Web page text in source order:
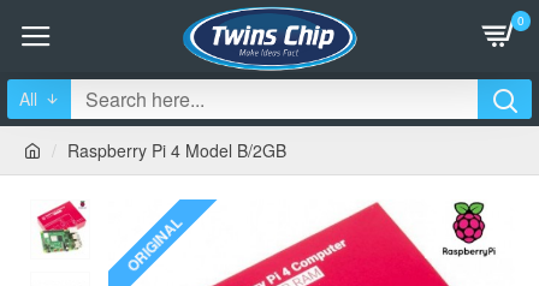
0
All
Raspberry Pi 4 Model B/2GB
ORIGINAL